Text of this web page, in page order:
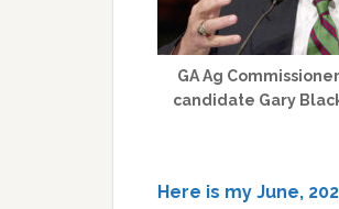
GA Ag
candidate Gary
Here is my June,